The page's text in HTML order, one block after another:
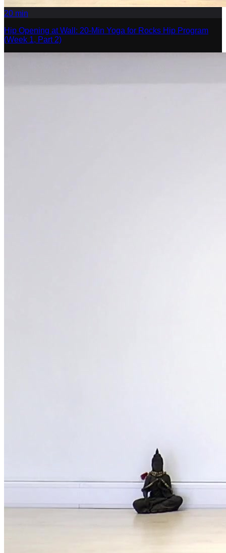
20 min
Hip Opening at Wall: 20-Min Yoga for Rocks Hip Program
(Week 1, Part 2)